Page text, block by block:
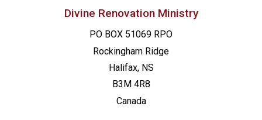
Divine Renovation Ministry
PO BOX 51069 RPO
Rockingham Ridge
Halifax, NS
B3M 4R8
Canada